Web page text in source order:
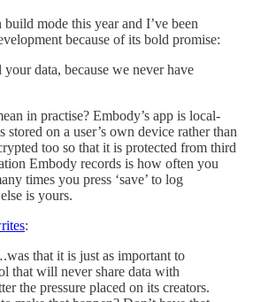
mode this year and I’ve been
because of its bold promise:
data, because we never have
in practise? Embody’s app is local-
stored on a user’s own device rather than
too so that it is protected from third
Embody records is how often you
times you press ‘save’ to log
is yours.
:
that it is just as important to
that will never share data with
the pressure placed on its creators.